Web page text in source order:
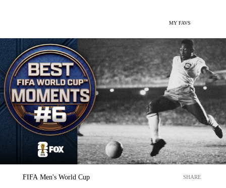
MY FAVS
FIFA Men's World Cup SHARE